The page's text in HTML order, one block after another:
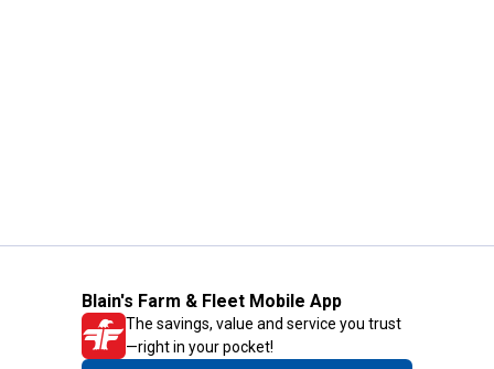
Blain's Farm & Fleet Mobile App
The savings, value and service you trust
—right in your pocket!